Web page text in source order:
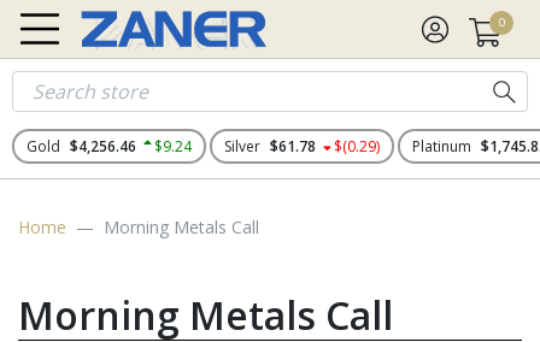
0
Gold $4,256.46 $9.24 Silver $61.78 $(0.29) Platinum
Home Morning Metals Call
Morning Metals Call